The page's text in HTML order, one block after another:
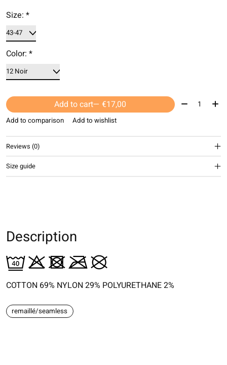
Size: *
Color: *
Add to cart — €17,00 Quantity:
Add to comparison Add to wishlist
Reviews (0)
Size guide
Description
COTTON 69% NYLON 29% POLYURETHANE 2%
remaillé/seamless